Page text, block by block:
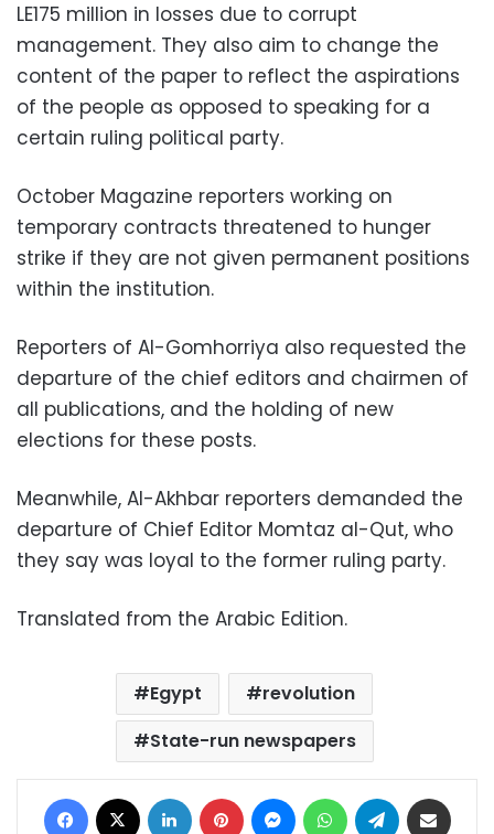
LE175 million in losses due to corrupt
management. They also aim to change the
content of the paper to reflect the aspirations
of the people as opposed to speaking for a
certain ruling political party.
October Magazine reporters working on
temporary contracts threatened to hunger
strike if they are not given permanent positions
within the institution.
Reporters of Al-Gomhorriya also requested the
departure of the chief editors and chairmen of
all publications, and the holding of new
elections for these posts.
Meanwhile, Al-Akhbar reporters demanded the
departure of Chief Editor Momtaz al-Qut, who
they say was loyal to the former ruling party.
Translated from the Arabic Edition.
Egypt
revolution
State-run newspapers
Facebook LinkedIn Pinterest MessengerWhatsAppTelegram